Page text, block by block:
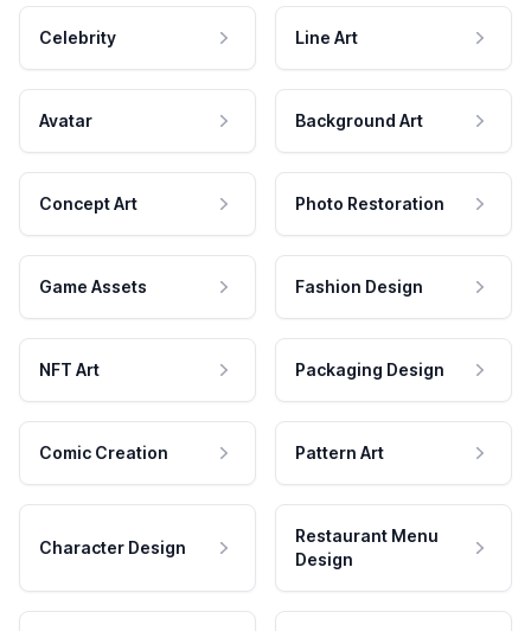
Celebrity Line Art
Avatar Background Art
Concept Art Photo Restoration
Game Assets Fashion Design
NFT Art Packaging Design
Comic Creation Pattern Art
Character Design
Restaurant Menu
Design